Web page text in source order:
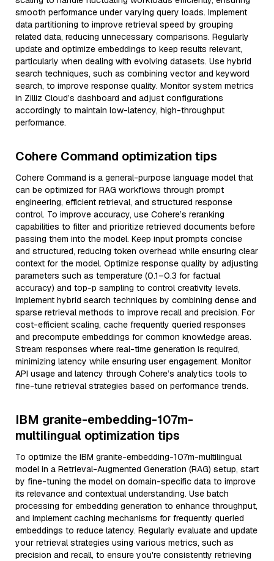
smooth performance under varying query loads. Implement
data partitioning to improve retrieval speed by grouping
related data, reducing unnecessary comparisons. Regularly
update and optimize embeddings to keep results relevant,
particularly when dealing with evolving datasets. Use hybrid
search techniques, such as combining vector and keyword
search, to improve response quality. Monitor system metrics
in Zilliz Cloud’s dashboard and adjust configurations
accordingly to maintain low-latency, high-throughput
performance.
Cohere Command optimization tips
Cohere Command is a general-purpose language model that
can be optimized for RAG workflows through prompt
engineering, efficient retrieval, and structured response
control. To improve accuracy, use Cohere’s reranking
capabilities to filter and prioritize retrieved documents before
passing them into the model. Keep input prompts concise
and structured, reducing token overhead while ensuring clear
context for the model. Optimize response quality by adjusting
parameters such as temperature (0.1–0.3 for factual
accuracy) and top-p sampling to control creativity levels.
Implement hybrid search techniques by combining dense and
sparse retrieval methods to improve recall and precision. For
cost-efficient scaling, cache frequently queried responses
and precompute embeddings for common knowledge areas.
Stream responses where real-time generation is required,
minimizing latency while ensuring user engagement. Monitor
API usage and latency through Cohere’s analytics tools to
fine-tune retrieval strategies based on performance trends.
IBM granite-embedding-107m-
multilingual optimization tips
To optimize the IBM granite-embedding-107m-multilingual
model in a Retrieval-Augmented Generation (RAG) setup, start
by fine-tuning the model on domain-specific data to improve
its relevance and contextual understanding. Use batch
processing for embedding generation to enhance throughput,
and implement caching mechanisms for frequently queried
embeddings to reduce latency. Regularly evaluate and update
your retrieval strategies using various metrics, such as
precision and recall, to ensure you're consistently retrieving